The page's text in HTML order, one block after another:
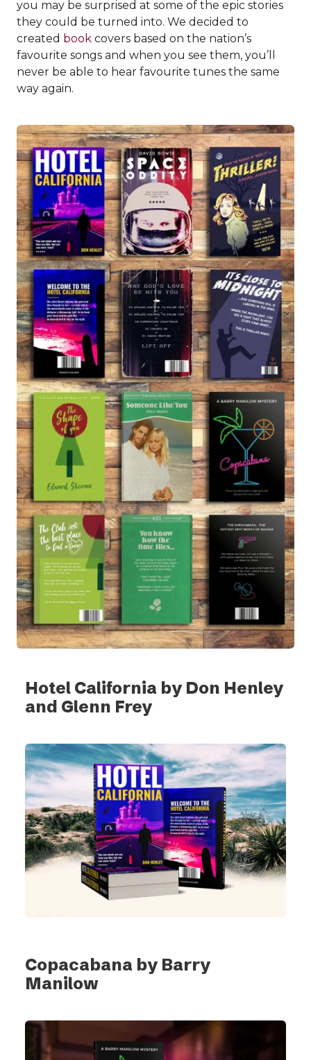
you may be surprised at some of the epic stories
they could be turned into. We decided to
created book covers based on the nation’s
favourite songs and when you see them, you’ll
never be able to hear favourite tunes the same
way again.
Hotel California by Don Henley
and Glenn Frey
Copacabana by Barry
Manilow